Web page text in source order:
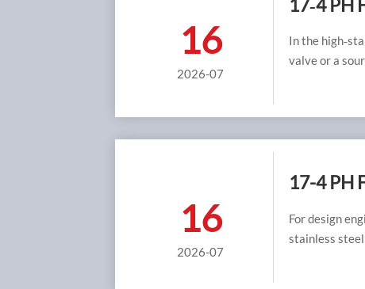
16
2026-07
17‑4 PH
In the
valve or a
H1150D
sulfide stress
service
16
2026-07
17-4 PH
For design
stainless